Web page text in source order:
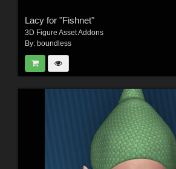
Lacy for "Fishnet"
3D Figure Asset Addons
By: boundless